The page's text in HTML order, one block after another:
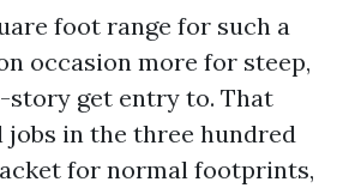
foot range for such a
occasion more for steep,
story get entry to. That
jobs in the three hundred
for normal footprints,